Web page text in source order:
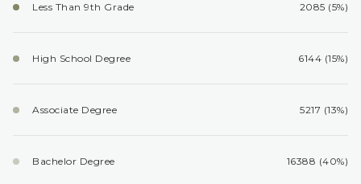
Less Than 9th Grade 2085 (5%)
High School Degree 6144 (15%)
Associate Degree 5217 (13%)
Bachelor Degree 16388 (40%)